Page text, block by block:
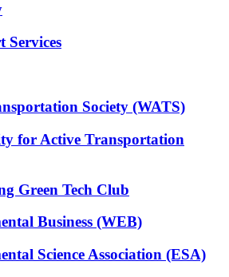
Services
Society (WATS)
for Active Transportation
Green Tech Club
Business (WEB)
Science Association (ESA)